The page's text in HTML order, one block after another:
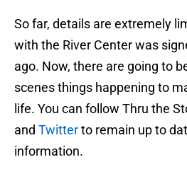
So far, details are extremely
with the River Center was
ago. Now, there are going to
scenes things happening to
life. You can follow Thru the
and Twitterto remain up to
information.